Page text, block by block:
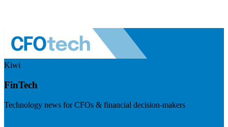
Kiwi
FinTech
Technology news for CFOs & financial decision-makers